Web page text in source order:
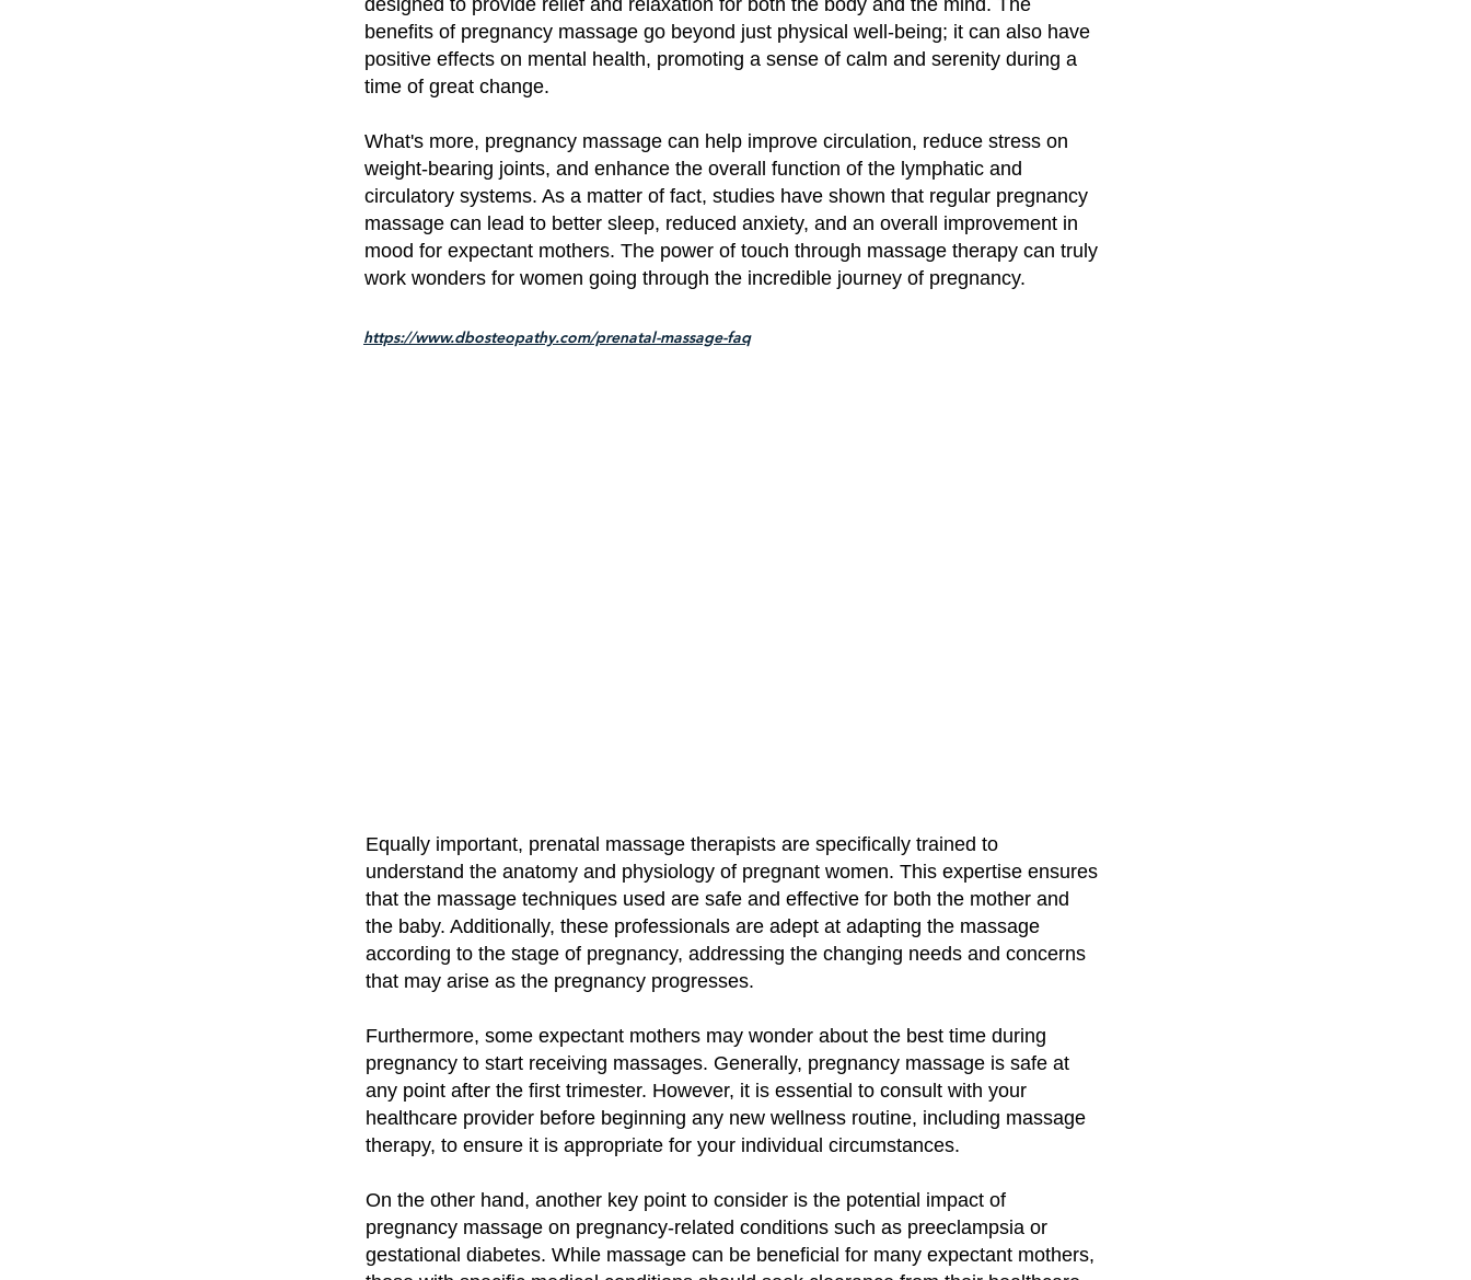
designed to provide relief and relaxation for both the body and the mind. The
benefits of pregnancy massage go beyond just physical well-being; it can also have
positive effects on mental health, promoting a sense of calm and serenity during a
time of great change.
What's more, pregnancy massage can help improve circulation, reduce stress on
weight-bearing joints, and enhance the overall function of the lymphatic and
circulatory systems. As a matter of fact, studies have shown that regular pregnancy
massage can lead to better sleep, reduced anxiety, and an overall improvement in
mood for expectant mothers. The power of touch through massage therapy can truly
work wonders for women going through the incredible journey of pregnancy.
https://www.dbosteopathy.com/prenatal-massage-faq
Equally important, prenatal massage therapists are specifically trained to
understand the anatomy and physiology of pregnant women. This expertise ensures
that the massage techniques used are safe and effective for both the mother and
the baby. Additionally, these professionals are adept at adapting the massage
according to the stage of pregnancy, addressing the changing needs and concerns
that may arise as the pregnancy progresses.
Furthermore, some expectant mothers may wonder about the best time during
pregnancy to start receiving massages. Generally, pregnancy massage is safe at
any point after the first trimester. However, it is essential to consult with your
healthcare provider before beginning any new wellness routine, including massage
therapy, to ensure it is appropriate for your individual circumstances.
On the other hand, another key point to consider is the potential impact of
pregnancy massage on pregnancy-related conditions such as preeclampsia or
gestational diabetes. While massage can be beneficial for many expectant mothers,